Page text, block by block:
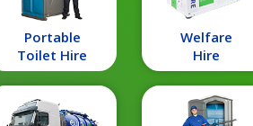
Portable
Toilet Hire
Welfare
Hire